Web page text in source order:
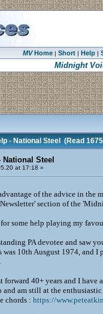
MVHome| Short| Help|
Midnight
- National Steel(Read
National Steel
at 17:18 »
of the advice in the
section of the
some help playing my
PA devotee and saw
was 10th Ausgust 1974, and I
forward 40+ years and I
and am still at the
chords : https://